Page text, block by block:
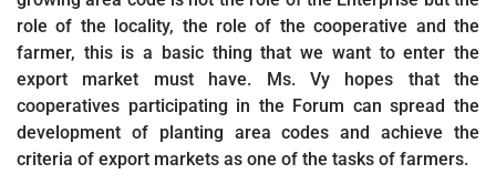
role of the locality, the role of the cooperative and the
farmer, this is a basic thing that we want to enter the
export market must have. Ms. Vy hopes that the
cooperatives participating in the Forum can spread the
development of planting area codes and achieve the
criteria of export markets as one of the tasks of farmers.